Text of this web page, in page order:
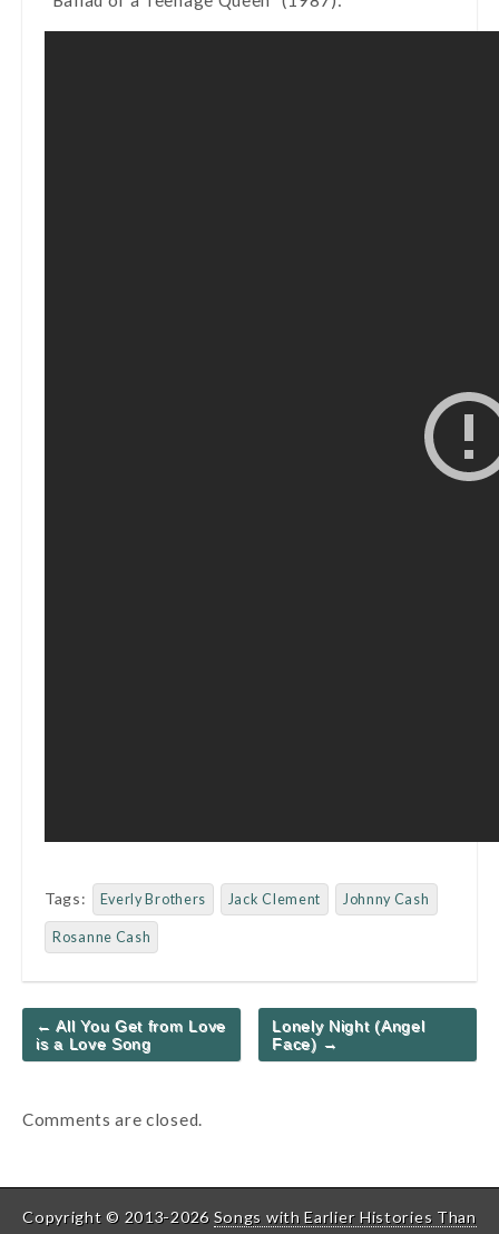
Tags: Everly Brothers Jack Clement Johnny Cash
Rosanne Cash
Post
navigation
← All You Get from Love
is a Love Song
Lonely Night (Angel
Face) →
Comments are closed.
Copyright © 2013-2026 Songs with Earlier Histories Than